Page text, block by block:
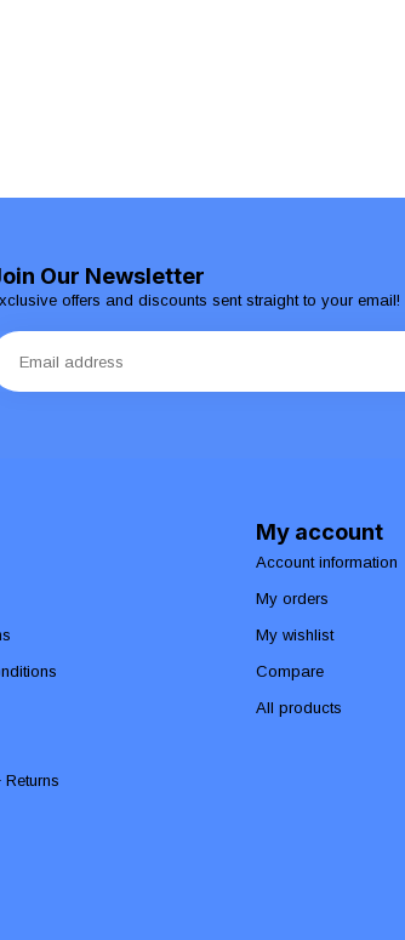
Our Newsletter
offers and discounts sent straight to your email!
My account
Account information
My orders
My wishlist
Compare
All products